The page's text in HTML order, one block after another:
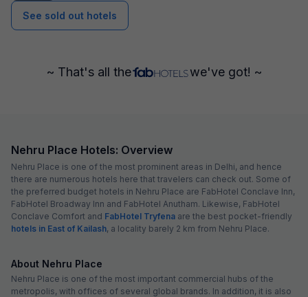
See sold out hotels
~ That's all the we've got! ~
Nehru Place Hotels: Overview
Nehru Place is one of the most prominent areas in Delhi, and hence
there are numerous hotels here that travelers can check out. Some of
the preferred budget hotels in Nehru Place are FabHotel Conclave Inn,
FabHotel Broadway Inn and FabHotel Anutham. Likewise, FabHotel
Conclave Comfort and FabHotel Tryfena are the best pocket-friendly
hotels in East of Kailash, a locality barely 2 km from Nehru Place.
About Nehru Place
Nehru Place is one of the most important commercial hubs of the
metropolis, with offices of several global brands. In addition, it is also